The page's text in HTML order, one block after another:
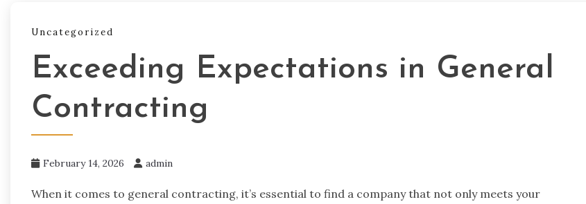
Uncategorized
Exceeding Expectations in General
Contracting
February 14, 2026 admin
When it comes to general contracting, it’s essential to find a company that not only meets your